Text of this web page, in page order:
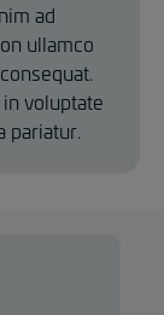
ad
ullamco
voluptate
pariatur.